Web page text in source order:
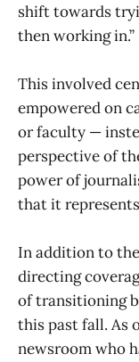
shift towards
then working in.”
This involved
empowered on
or faculty —
perspective of
power of
that it
In addition to
directing
of transitioning
this past fall. As
newsroom who